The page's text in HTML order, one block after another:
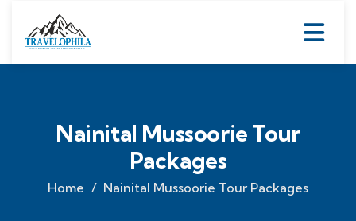
Nainital Mussoorie Tour
Packages
Home Nainital Mussoorie Tour Packages